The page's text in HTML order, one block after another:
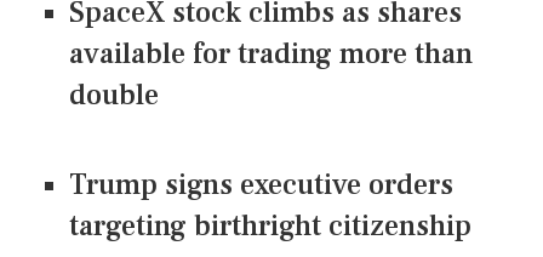
SpaceX stock climbs as shares
available for trading more than
double
Trump signs executive orders
targeting birthright citizenship